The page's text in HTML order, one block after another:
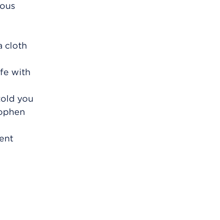
cloth
with
you